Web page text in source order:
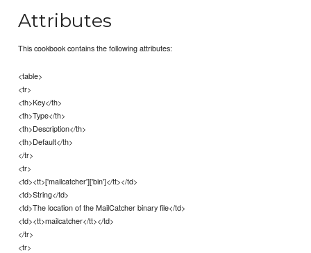
Attributes
This cookbook contains the following attributes:
<table>
<tr>
<th>Key</th>
<th>Type</th>
<th>Description</th>
<th>Default</th>
</tr>
<tr>
<td><tt>['mailcatcher']['bin']</tt></td>
<td>String</td>
<td>The location of the MailCatcher binary file</td>
<td><tt>mailcatcher</tt></td>
</tr>
<tr>